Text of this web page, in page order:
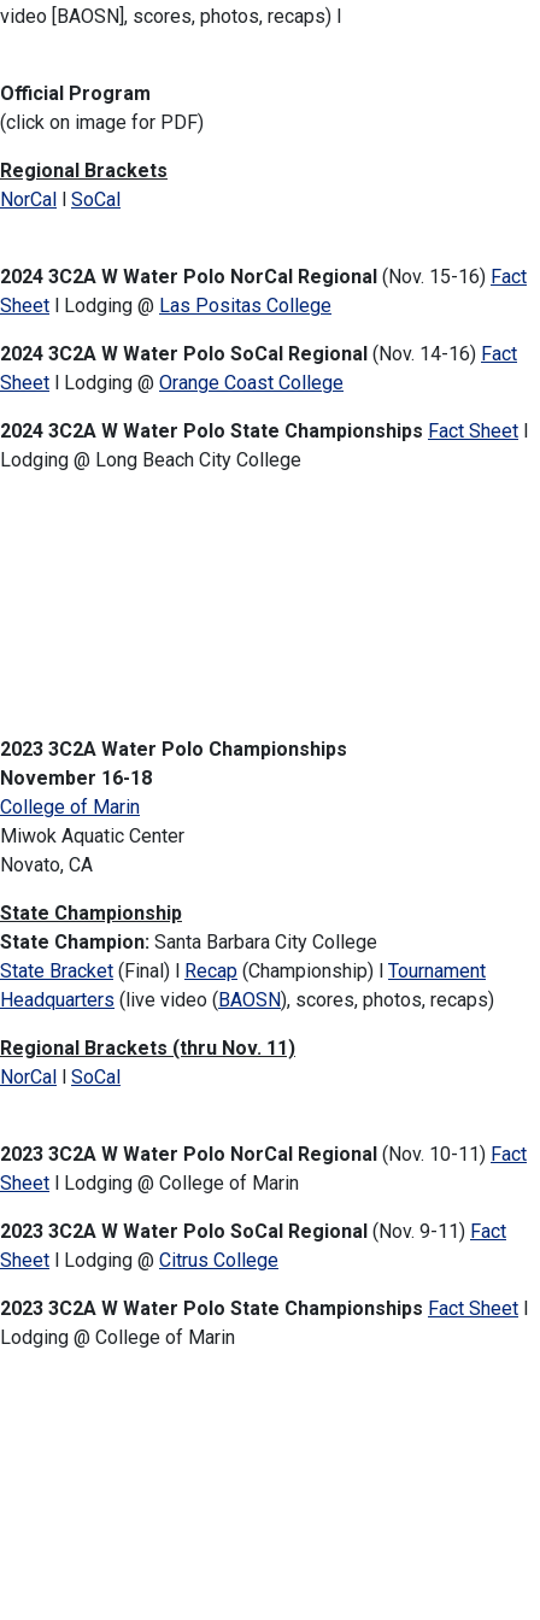
video [BAOSN], scores, photos, recaps) l
Official Program
(click on image for PDF)
Regional Brackets
NorCal l SoCal
2024 3C2A W Water Polo NorCal Regional (Nov. 15-16) Fact
Sheet l Lodging @ Las Positas College
2024 3C2A W Water Polo SoCal Regional (Nov. 14-16) Fact
Sheet l Lodging @ Orange Coast College
2024 3C2A W Water Polo State Championships Fact Sheet l
Lodging @ Long Beach City College
2023 3C2A Water Polo Championships
November 16-18
College of Marin
Miwok Aquatic Center
Novato, CA
State Championship
State Champion: Santa Barbara City College
State Bracket (Final) l Recap (Championship) l Tournament
Headquarters (live video (BAOSN), scores, photos, recaps)
Regional Brackets (thru Nov. 11)
NorCal l SoCal
2023 3C2A W Water Polo NorCal Regional (Nov. 10-11) Fact
Sheet l Lodging @ College of Marin
2023 3C2A W Water Polo SoCal Regional (Nov. 9-11) Fact
Sheet l Lodging @ Citrus College
2023 3C2A W Water Polo State Championships Fact Sheet l
Lodging @ College of Marin